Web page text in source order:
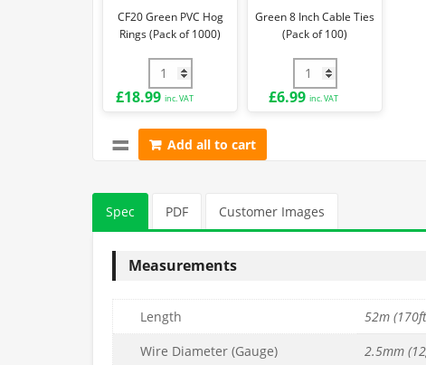
1000)
CF20 Green PVC Hog
Rings (Pack of 1000)
CF20 Green PVC Hog Rings (Pack of 1000)
£18.99 inc. VAT
Green 8 Inch Cable Ties
(Pack of 100)
Green 8 Inch Cable
£6.99 inc. VAT
Add all to cart
Spec PDF Customer Images
Measurements
Length
52m
Wire Diameter (Gauge)
2.5mm